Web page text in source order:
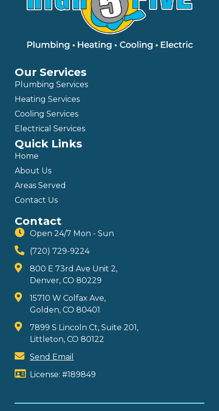
Our Services
Plumbing Services
Heating Services
Cooling Services
Electrical Services
Quick Links
Home
About Us
Areas Served
Contact Us
Contact
Open 24/7 Mon - Sun
(720) 729-9224
800 E 73rd Ave Unit 2,
Denver, CO 80229
15710 W Colfax Ave,
Golden, CO 80401
7899 S Lincoln Ct, Suite 201,
Littleton, CO 80122
Send Email
License: #189849